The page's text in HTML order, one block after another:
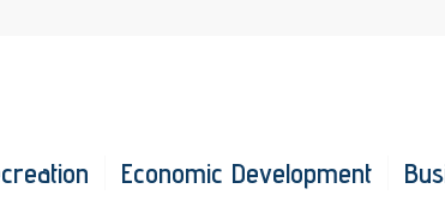
Economic Development